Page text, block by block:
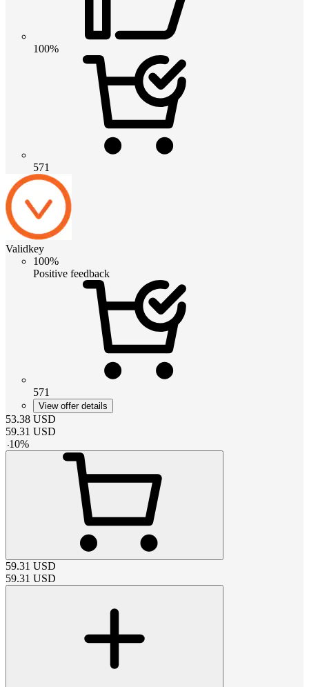
100%
571
Validkey
100%
Positive feedback
571
View offer details
53.38 USD
59.31 USD
-10%
59.31 USD
59.31 USD